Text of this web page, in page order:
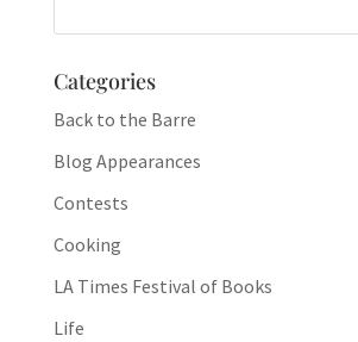
Categories
Back to the Barre
Blog Appearances
Contests
Cooking
LA Times Festival of Books
Life